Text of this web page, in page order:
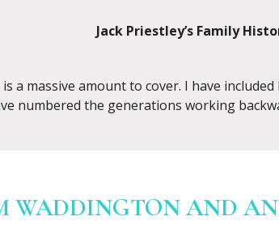
Jack Priestley’s Family
a massive amount to cover. I have
numbered the generations working
WADDINGTON AND